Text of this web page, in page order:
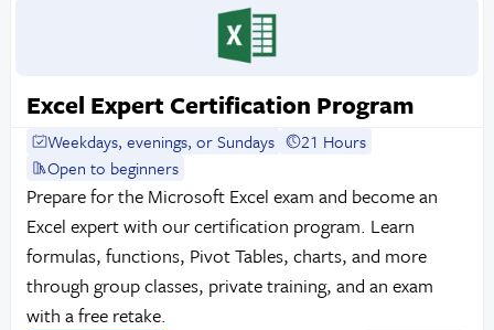
Excel Expert Certification Program
Weekdays, evenings, or Sundays
21 Hours
Open to beginners
Prepare for the Microsoft Excel exam and become an
Excel expert with our certification program. Learn
formulas, functions, Pivot Tables, charts, and more
through group classes, private training, and an exam
with a free retake.